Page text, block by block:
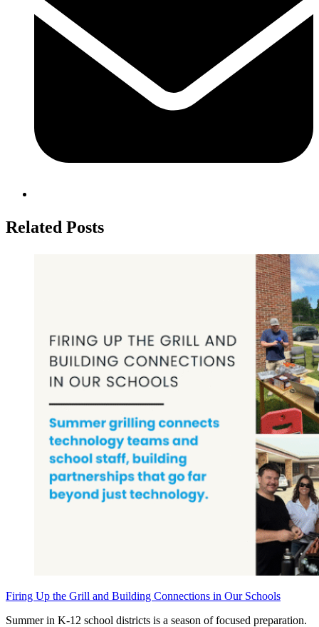
Related Posts
Firing Up the Grill and Building Connections in Our Schools
Summer in K‑12 school districts is a season of focused preparation.